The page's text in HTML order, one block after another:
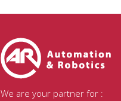
We are your partner for :